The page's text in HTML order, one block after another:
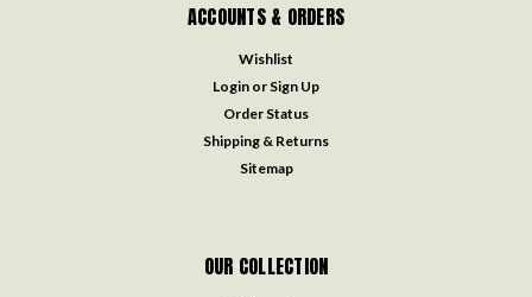
ACCOUNTS & ORDERS
Wishlist
Login or Sign Up
Order Status
Shipping & Returns
Sitemap
OUR COLLECTION